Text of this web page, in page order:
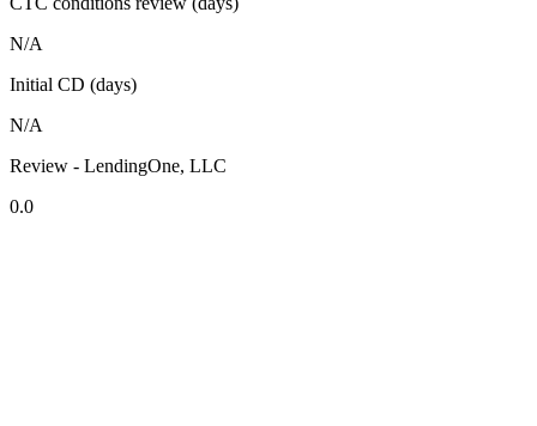
N/A
Initial CD (days)
N/A
Review - LendingOne, LLC
0.0